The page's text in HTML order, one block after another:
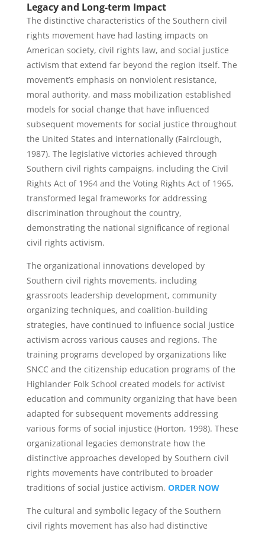
Legacy and Long-term Impact
The distinctive characteristics of the Southern civil
rights movement have had lasting impacts on
American society, civil rights law, and social justice
activism that extend far beyond the region itself. The
movement’s emphasis on nonviolent resistance,
moral authority, and mass mobilization established
models for social change that have influenced
subsequent movements for social justice throughout
the United States and internationally (Fairclough,
1987). The legislative victories achieved through
Southern civil rights campaigns, including the Civil
Rights Act of 1964 and the Voting Rights Act of 1965,
transformed legal frameworks for addressing
discrimination throughout the country,
demonstrating the national significance of regional
civil rights activism.
The organizational innovations developed by
Southern civil rights movements, including
grassroots leadership development, community
organizing techniques, and coalition-building
strategies, have continued to influence social justice
activism across various causes and regions. The
training programs developed by organizations like
SNCC and the citizenship education programs of the
Highlander Folk School created models for activist
education and community organizing that have been
adapted for subsequent movements addressing
various forms of social injustice (Horton, 1998). These
organizational legacies demonstrate how the
distinctive approaches developed by Southern civil
rights movements have contributed to broader
traditions of social justice activism. ORDER NOW
The cultural and symbolic legacy of the Southern
civil rights movement has also had distinctive